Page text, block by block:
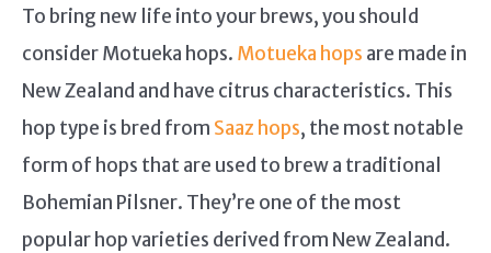
To bring new life into your brews, you should
consider Motueka hops. Motueka hops are made in
New Zealand and have citrus characteristics. This
hop type is bred from Saaz hops, the most notable
form of hops that are used to brew a traditional
Bohemian Pilsner. They’re one of the most
popular hop varieties derived from New Zealand.